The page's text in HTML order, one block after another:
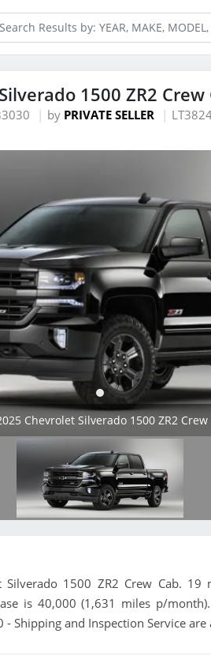
1500 ZR2 Crew
by PRIVATE SELLER
Chevrolet Silverado 1500 ZR2 Crew
Silverado 1500 ZR2 Crew Cab.
is 40,000 (1,631 miles p/
Shipping and Inspection Service